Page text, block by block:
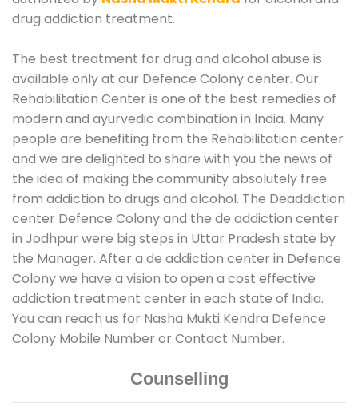
drug addiction treatment.
The best treatment for drug and alcohol abuse is
available only at our Defence Colony center. Our
Rehabilitation Center is one of the best remedies of
modern and ayurvedic combination in India. Many
people are benefiting from the Rehabilitation center
and we are delighted to share with you the news of
the idea of making the community absolutely free
from addiction to drugs and alcohol. The Deaddiction
center Defence Colony and the de addiction center
in Jodhpur were big steps in Uttar Pradesh state by
the Manager. After a de addiction center in Defence
Colony we have a vision to open a cost effective
addiction treatment center in each state of India.
You can reach us for Nasha Mukti Kendra Defence
Colony Mobile Number or Contact Number.
Counselling